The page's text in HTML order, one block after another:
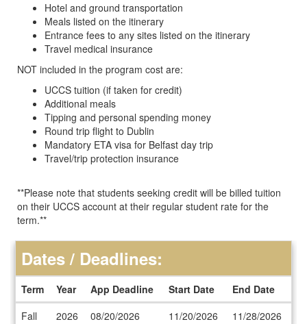
​​Hotel and ground transportation
Meals listed on the itinerary
Entrance fees to any sites listed on the itinerary
Travel medical insurance
NOT included in the program cost are:
UCCS tuition (if taken for credit)
Additional meals
Tipping and personal spending money
Round trip flight to Dublin
Mandatory ETA visa for Belfast day trip
Travel/trip protection insurance
**Please note that students seeking credit will be billed tuition
on their UCCS account at their regular student rate for the
term.**
Dates
Dates / Deadlines:
Term Year App Deadline Start Date
End Date
Fall
2026 08/20/2026 11/20/2026 11/28/2026